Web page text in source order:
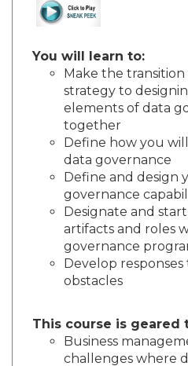
You will learn to:
Make the
strategy to
elements of data
together
Define how you
data governance
Define and design
governance
Designate and
artifacts and roles
governance
Develop
obstacles
This course is geared
Business
challenges where